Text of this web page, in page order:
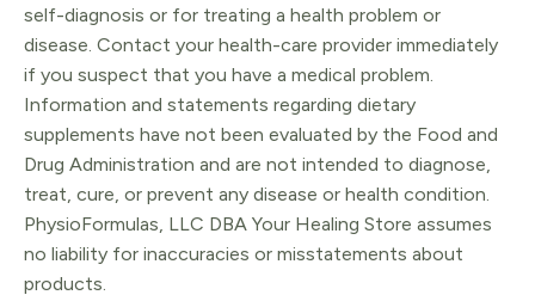
self-diagnosis or for treating a health problem or
disease. Contact your health-care provider immediately
if you suspect that you have a medical problem.
Information and statements regarding dietary
supplements have not been evaluated by the Food and
Drug Administration and are not intended to diagnose,
treat, cure, or prevent any disease or health condition.
PhysioFormulas, LLC DBA Your Healing Store assumes
no liability for inaccuracies or misstatements about
products.